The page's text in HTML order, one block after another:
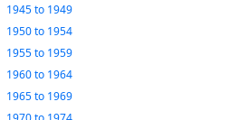
1945to 1949
1950to 1954
1955to 1959
1960to 1964
1965to 1969